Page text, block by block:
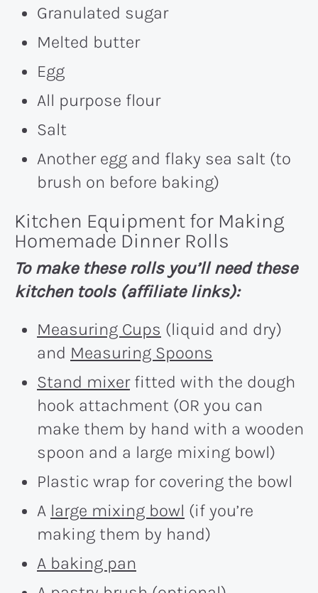
Granulated sugar
Melted butter
Egg
All purpose flour
Salt
Another egg and flaky sea salt (to
brush on before baking)
Kitchen Equipment for Making
Homemade Dinner Rolls
To make these rolls you’ll need these
kitchen tools (affiliate links):
Measuring Cups (liquid and dry)
and Measuring Spoons
Stand mixerfitted with the dough
hook attachment (OR you can
make them by hand with a wooden
spoon and a large mixing bowl)
Plastic wrap for covering the bowl
A large mixing bowl (if you’re
making them by hand)
A baking pan